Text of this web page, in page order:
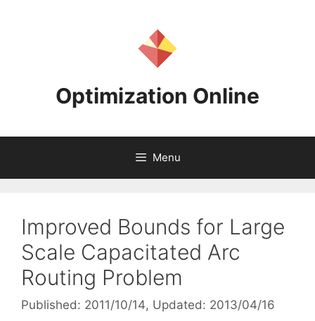
Optimization Online
Menu
Improved Bounds for Large
Scale Capacitated Arc
Routing Problem
Published: 2011/10/14, Updated: 2013/04/16